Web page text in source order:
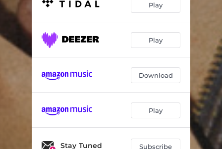
Play
Play
Download
Play
Stay Tuned Subscribe